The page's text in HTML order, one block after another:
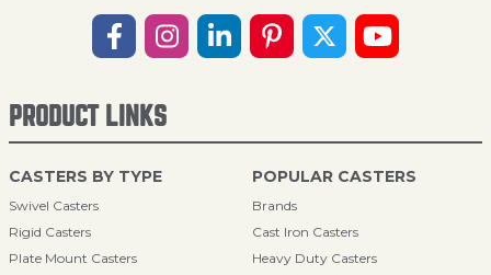
PRODUCT LINKS
CASTERS BY TYPE
Swivel Casters
Rigid Casters
Plate Mount Casters
POPULAR CASTERS
Brands
Cast Iron Casters
Heavy Duty Casters